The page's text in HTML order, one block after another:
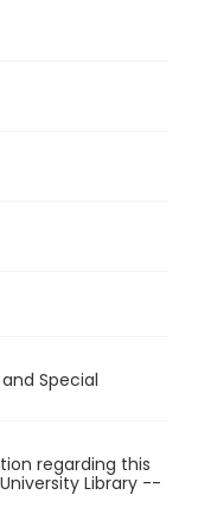
Special
regarding this
Library --